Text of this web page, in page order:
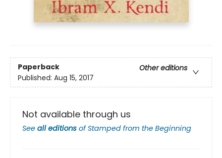
Paperback
Other editions
Published: Aug 15, 2017
Not available through us
See all editions ofStamped from the Beginning